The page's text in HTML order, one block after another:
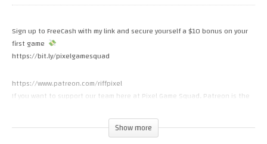
Sign up to FreeCash with my link and secure yourself a $10 bonus on your
first game
https://bit.ly/pixelgamesquad
https://www.patreon.com/riffpixel
If you want to support our team here at Pixel Game Squad, Patreon is the
If you want to send anything to the show, you can send it here
Show more